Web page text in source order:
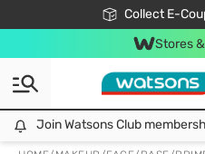
Collect E-
🎉Extra 10% Off
📦FreeBe
Stores
Join Watsons Club